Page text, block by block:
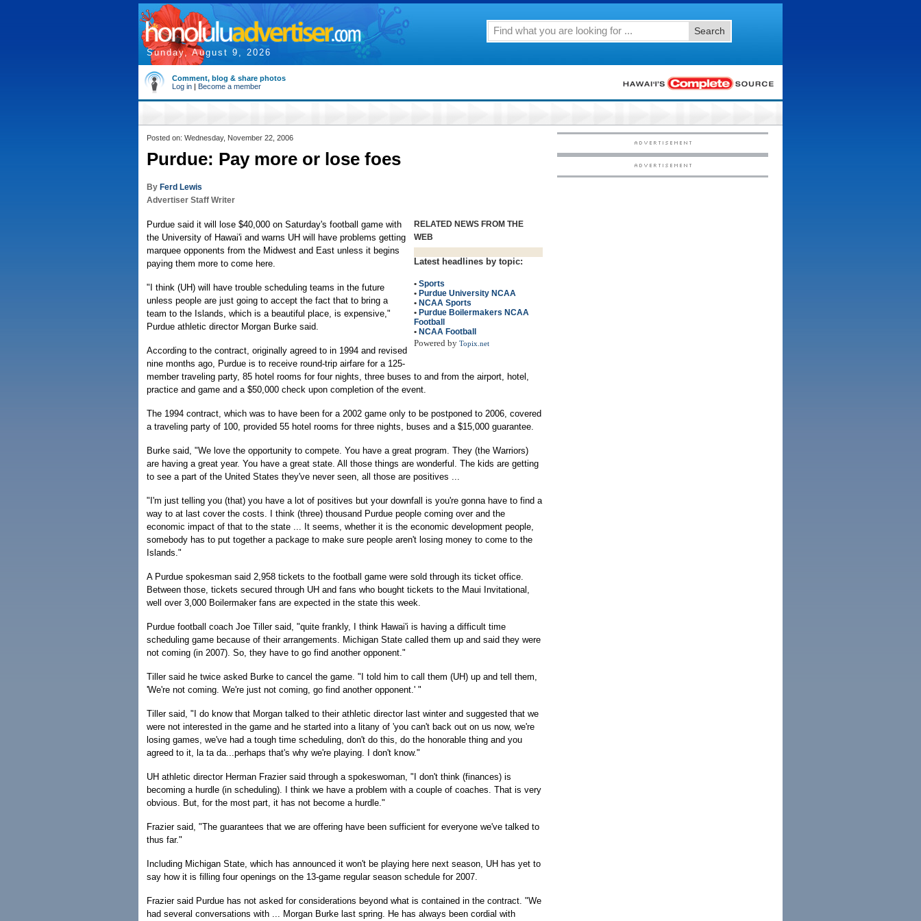
Sunday, August 9, 2026
Search
Comment, blog & share photos
Log in | Become a member
Posted on: Wednesday, November 22, 2006
Purdue: Pay more or lose foes
By Ferd Lewis
Advertiser Staff Writer
RELATED NEWS FROM THE
WEB
Latest headlines by topic:
• Sports
• Purdue University NCAA
• NCAA Sports
• Purdue Boilermakers NCAA
Football
• NCAA Football
Powered by Topix.net
Purdue said it will lose $40,000 on Saturday's football game with
the University of Hawai'i and warns UH will have problems getting
marquee opponents from the Midwest and East unless it begins
paying them more to come here.
"I think (UH) will have trouble scheduling teams in the future
unless people are just going to accept the fact that to bring a
team to the Islands, which is a beautiful place, is expensive,"
Purdue athletic director Morgan Burke said.
According to the contract, originally agreed to in 1994 and revised
nine months ago, Purdue is to receive round-trip airfare for a 125-
member traveling party, 85 hotel rooms for four nights, three buses to and from the airport, hotel,
practice and game and a $50,000 check upon completion of the event.
The 1994 contract, which was to have been for a 2002 game only to be postponed to 2006, covered
a traveling party of 100, provided 55 hotel rooms for three nights, buses and a $15,000 guarantee.
Burke said, "We love the opportunity to compete. You have a great program. They (the Warriors)
are having a great year. You have a great state. All those things are wonderful. The kids are getting
to see a part of the United States they've never seen, all those are positives ...
"I'm just telling you (that) you have a lot of positives but your downfall is you're gonna have to find a
way to at last cover the costs. I think (three) thousand Purdue people coming over and the
economic impact of that to the state ... It seems, whether it is the economic development people,
somebody has to put together a package to make sure people aren't losing money to come to the
Islands."
A Purdue spokesman said 2,958 tickets to the football game were sold through its ticket office.
Between those, tickets secured through UH and fans who bought tickets to the Maui Invitational,
well over 3,000 Boilermaker fans are expected in the state this week.
Purdue football coach Joe Tiller said, "quite frankly, I think Hawai'i is having a difficult time
scheduling game because of their arrangements. Michigan State called them up and said they were
not coming (in 2007). So, they have to go find another opponent."
Tiller said he twice asked Burke to cancel the game. "I told him to call them (UH) up and tell them,
'We're not coming. We're just not coming, go find another opponent.' "
Tiller said, "I do know that Morgan talked to their athletic director last winter and suggested that we
were not interested in the game and he started into a litany of 'you can't back out on us now, we're
losing games, we've had a tough time scheduling, don't do this, do the honorable thing and you
agreed to it, la ta da...perhaps that's why we're playing. I don't know."
UH athletic director Herman Frazier said through a spokeswoman, "I don't think (finances) is
becoming a hurdle (in scheduling). I think we have a problem with a couple of coaches. That is very
obvious. But, for the most part, it has not become a hurdle."
Frazier said, "The guarantees that we are offering have been sufficient for everyone we've talked to
thus far."
Including Michigan State, which has announced it won't be playing here next season, UH has yet to
say how it is filling four openings on the 13-game regular season schedule for 2007.
Frazier said Purdue has not asked for considerations beyond what is contained in the contract. "We
had several conversations with ... Morgan Burke last spring. He has always been cordial with